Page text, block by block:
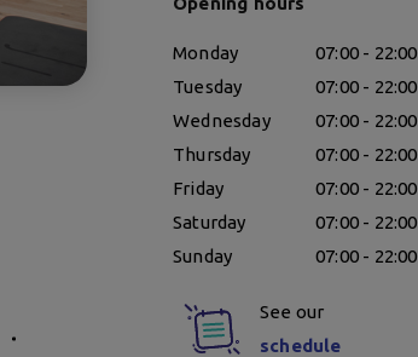
Monday
07:00 - 22:00
Tuesday
07:00 - 22:00
Wednesday
07:00 - 22:00
Thursday
07:00 - 22:00
Friday
07:00 - 22:00
Saturday
07:00 - 22:00
Sunday
07:00 - 22:00
See our
schedule